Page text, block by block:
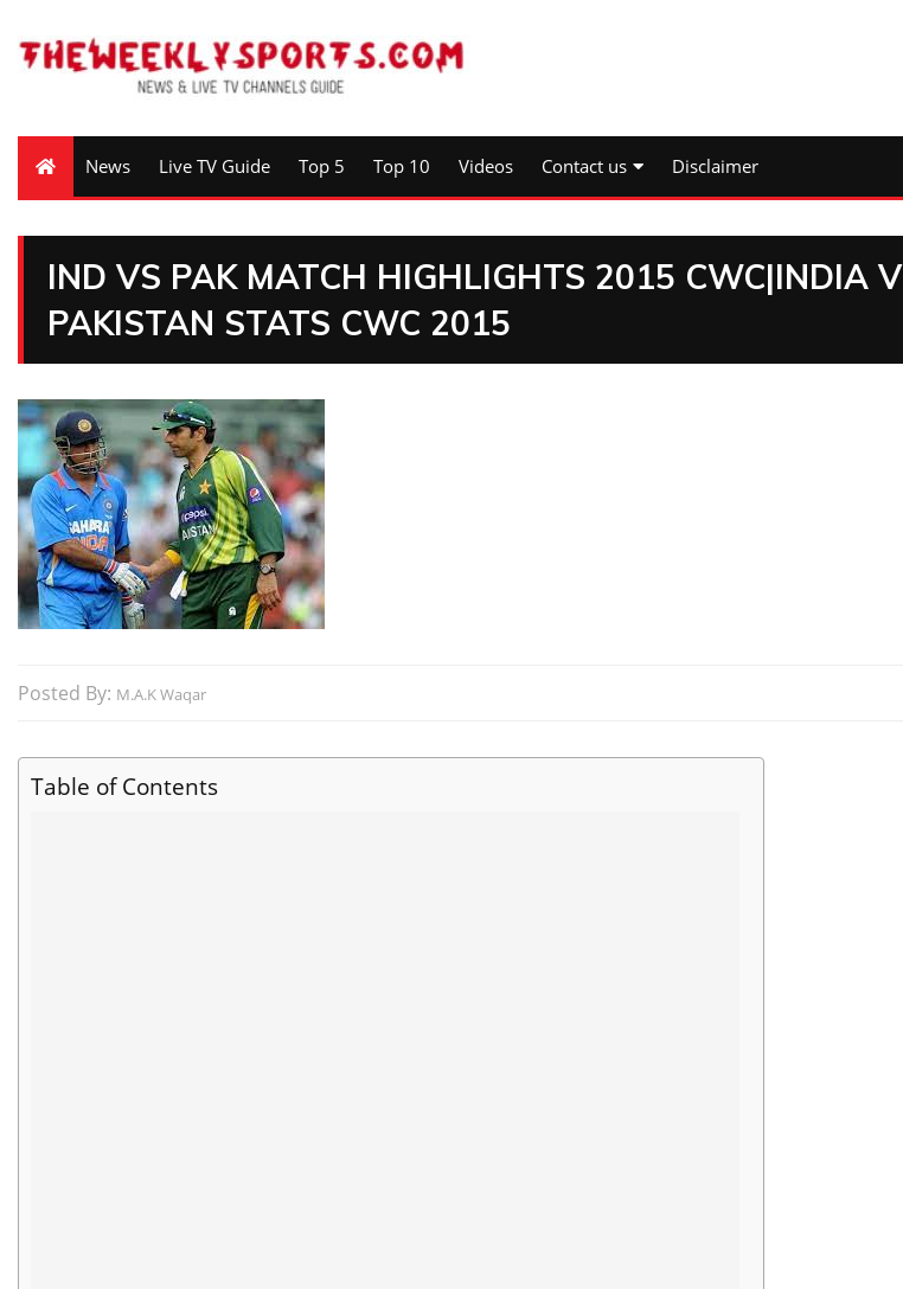
News Live TV Guide Top 5 Top 10 Videos Contact us Disclaimer
IND VS PAK MATCH HIGHLIGHTS 2015 CWC|INDIA
PAKISTAN STATS CWC 2015
Posted By: M.A.K Waqar
Table of Contents